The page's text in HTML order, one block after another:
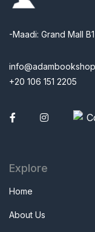
-Maadi: Grand Mall
+20 106 151 2205
Facebook
Explore
Home
About Us